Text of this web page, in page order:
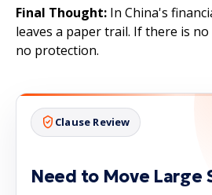
Final Thought: In China's
leaves a paper trail. If there is
no protection.
Clause Review
Need to Move Large